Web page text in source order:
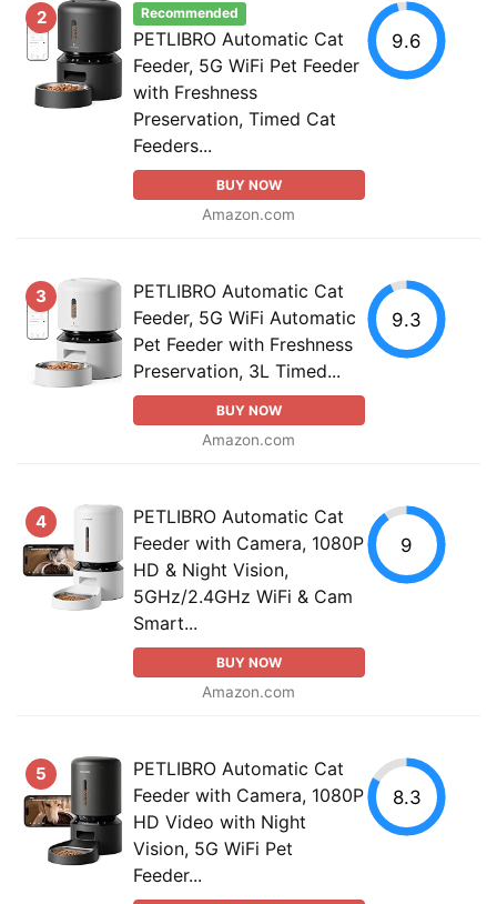
2 Recommended
PETLIBRO Automatic Cat
Feeder, 5G WiFi Pet Feeder
with Freshness
Preservation, Timed Cat
Feeders...
BUY NOW
Amazon.com
9.6
3
PETLIBRO Automatic Cat
Feeder, 5G WiFi Automatic
Pet Feeder with Freshness
Preservation, 3L Timed...
BUY NOW
Amazon.com
9.3
4
PETLIBRO Automatic Cat
Feeder with Camera, 1080P
HD & Night Vision,
5GHz/2.4GHz WiFi & Cam
Smart...
BUY NOW
Amazon.com
9
5
PETLIBRO Automatic Cat
Feeder with Camera, 1080P
HD Video with Night
Vision, 5G WiFi Pet
Feeder...
8.3